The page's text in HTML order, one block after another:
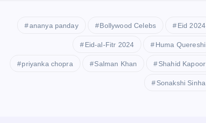
ananya panday Bollywood Celebs Eid 2024
Eid-al-Fitr 2024 Huma Quereshi
priyanka chopra Salman Khan Shahid Kapoor
Sonakshi Sinha